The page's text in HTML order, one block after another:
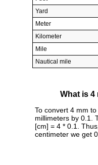
Yard
Meter
Kilometer
Mile
Nautical mile
What is 4
To convert 4 mm
millimeters by 0.1.
[cm] = 4 * 0.1.
centimeter we get